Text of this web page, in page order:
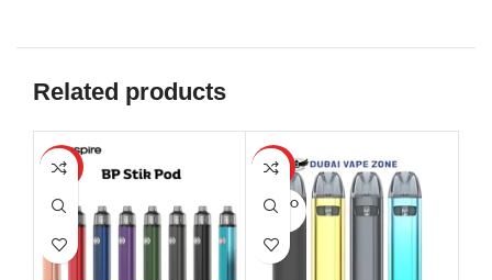
Related products
-4% -8%
SOLD O